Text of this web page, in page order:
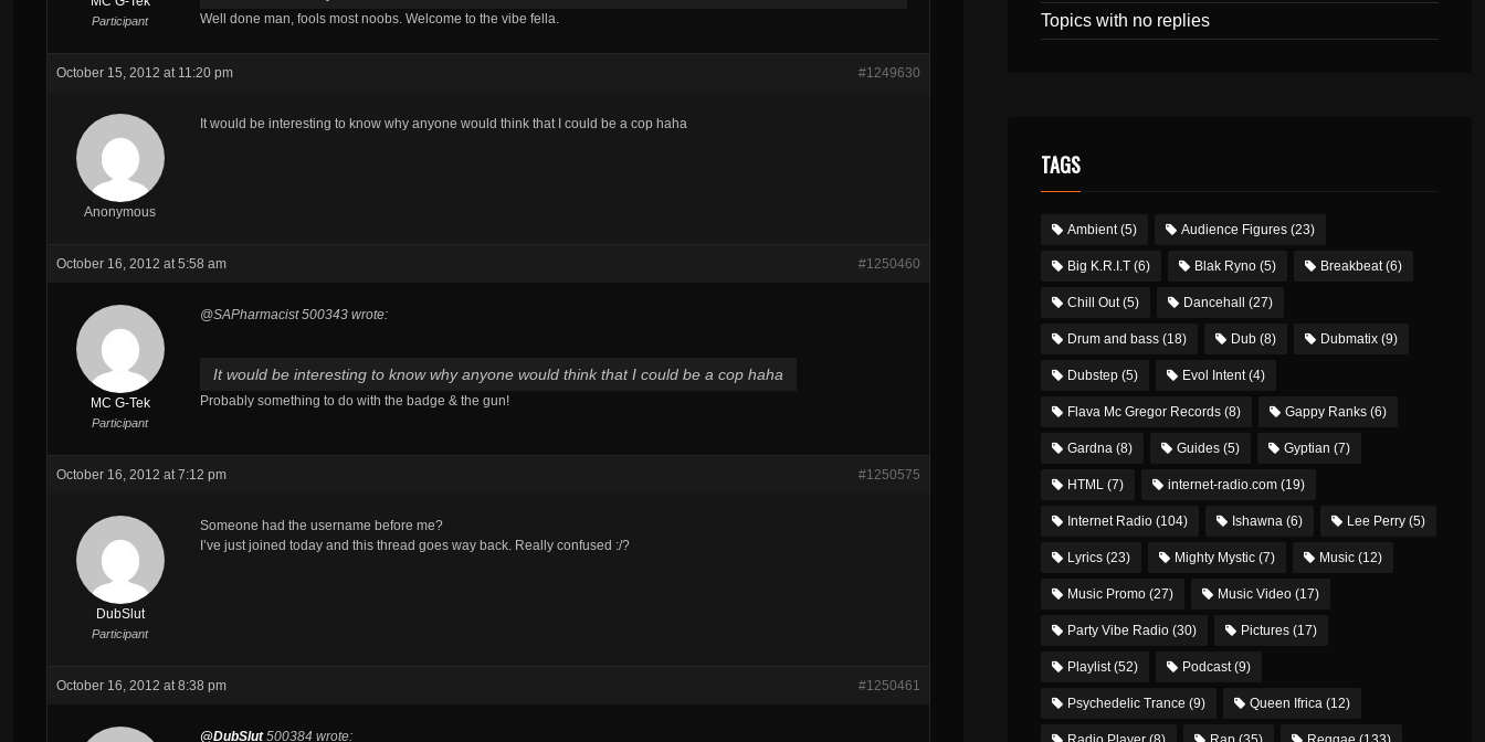
Participant Well done man, fools most noobs. Welcome to the vibe fella.
October 15, 2012 at 11:20 pm #1249630
Anonymous
It would be interesting to know why anyone would think that I could be a cop haha
October 16, 2012 at 5:58 am #1250460
MC G-Tek
Participant
@SAPharmacist 500343 wrote:
It would be interesting to know why anyone would think that I could be a cop haha
Probably something to do with the badge & the gun!
October 16, 2012 at 7:12 pm #1250575
DubSlut
Participant
Someone had the username before me?
I’ve just joined today and this thread goes way back. Really confused :/?
October 16, 2012 at 8:38 pm #1250461
@DubSlut500384 wrote:
Topics with no replies
TAGS
Ambient(5) Audience Figures(23)
Big K.R.I.T(6) Blak Ryno(5) Breakbeat(6)
Chill Out(5) Dancehall (27)
Drum and bass(18) Dub(8) Dubmatix(9)
Dubstep(5) Evol Intent(4)
Flava Mc Gregor Records(8) Gappy Ranks(6)
Gardna(8) Guides(5) Gyptian (7)
HTML(7) internet-radio.com(19)
Internet Radio(104) Ishawna(6) Lee Perry(5)
Lyrics(23) Mighty Mystic(7) Music(12)
Music Promo(27) Music Video(17)
Party Vibe Radio(30) Pictures(17)
Playlist(52) Podcast(9)
Psychedelic Trance (9) Queen Ifrica(12)